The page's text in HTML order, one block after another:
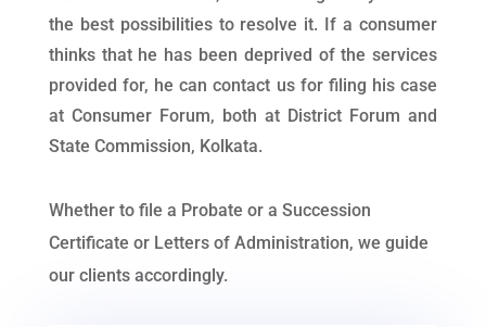
the best possibilities to resolve it. If a consumer
thinks that he has been deprived of the services
provided for, he can contact us for filing his case
at Consumer Forum, both at District Forum and
State Commission, Kolkata.
Whether to file a Probate or a Succession
Certificate or Letters of Administration, we guide
our clients accordingly.